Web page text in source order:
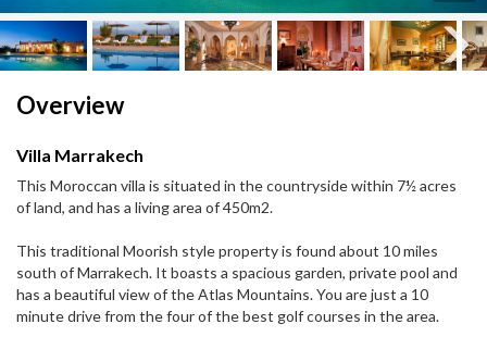
Overview
Villa Marrakech
This Moroccan villa is situated in the countryside within 7½ acres
of land, and has a living area of 450m2.
This traditional Moorish style property is found about 10 miles
south of Marrakech. It boasts a spacious garden, private pool and
has a beautiful view of the Atlas Mountains. You are just a 10
minute drive from the four of the best golf courses in the area.